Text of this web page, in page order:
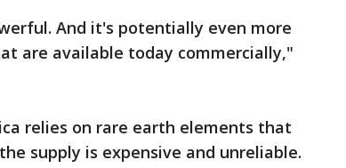
And it's potentially even more
are available today commercially,"
relies on rare earth elements that
supply is expensive and unreliable.